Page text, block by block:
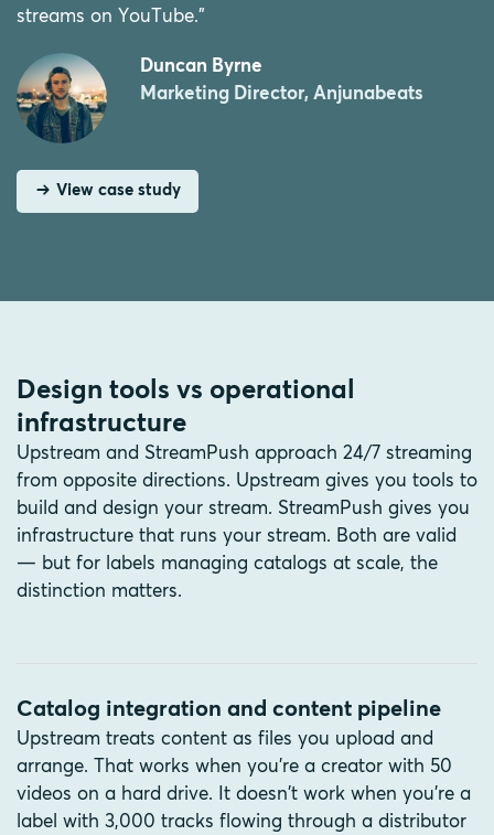
streams on YouTube.”
View case study
Duncan Byrne
Marketing Director, Anjunabeats
Design tools vs operational
infrastructure
Upstream and StreamPush approach 24/7 streaming
from opposite directions. Upstream gives you tools to
build and design your stream. StreamPush gives you
infrastructure that runs your stream. Both are valid
— but for labels managing catalogs at scale, the
distinction matters.
Catalog integration and content pipeline
Upstream treats content as files you upload and
arrange. That works when you're a creator with 50
videos on a hard drive. It doesn't work when you're a
label with 3,000 tracks flowing through a distributor